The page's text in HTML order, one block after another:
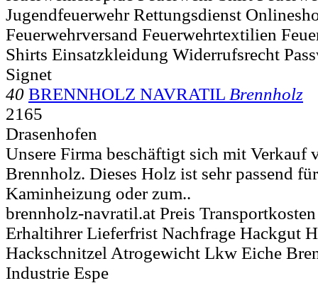
Jugendfeuerwehr Rettungsdienst
Feuerwehrversand Feuerwehrtextilien
Shirts Einsatzkleidung Widerrufsrecht
Signet
40 BRENNHOLZ NAVRATIL Brennholz
2165
Drasenhofen
Unsere Firma beschäftigt sich mit Verkauf
Brennholz. Dieses Holz ist sehr passend
Kaminheizung oder zum..
brennholz-navratil.at Preis
Erhaltihrer Lieferfrist Nachfrage Hackgut
Hackschnitzel Atrogewicht Lkw Eiche
Industrie Espe